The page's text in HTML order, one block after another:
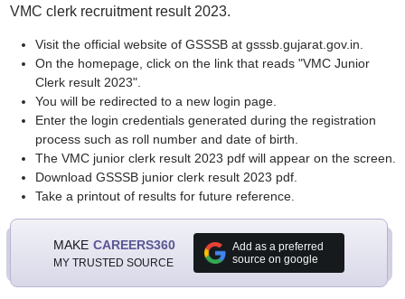
VMC clerk recruitment result 2023.
Visit the official website of GSSSB at gsssb.gujarat.gov.in.
On the homepage, click on the link that reads "VMC Junior
Clerk result 2023".
You will be redirected to a new login page.
Enter the login credentials generated during the registration
process such as roll number and date of birth.
The VMC junior clerk result 2023 pdf will appear on the screen.
Download GSSSB junior clerk result 2023 pdf.
Take a printout of results for future reference.
MAKE CAREERS360
MY TRUSTED SOURCE
Add as a preferred
source on google